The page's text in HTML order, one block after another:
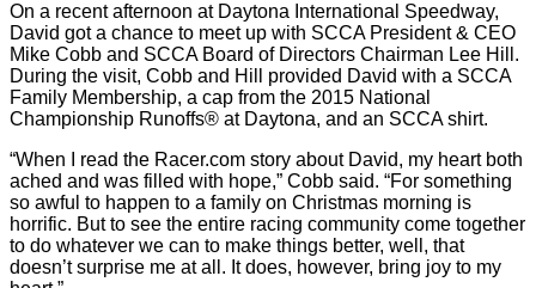
On a recent afternoon at Daytona International Speedway,
David got a chance to meet up with SCCA President & CEO
Mike Cobb and SCCA Board of Directors Chairman Lee Hill.
During the visit, Cobb and Hill provided David with a SCCA
Family Membership, a cap from the 2015 National
Championship Runoffs® at Daytona, and an SCCA shirt.
“When I read the Racer.com story about David, my heart both
ached and was filled with hope,” Cobb said. “For something
so awful to happen to a family on Christmas morning is
horrific. But to see the entire racing community come together
to do whatever we can to make things better, well, that
doesn’t surprise me at all. It does, however, bring joy to my